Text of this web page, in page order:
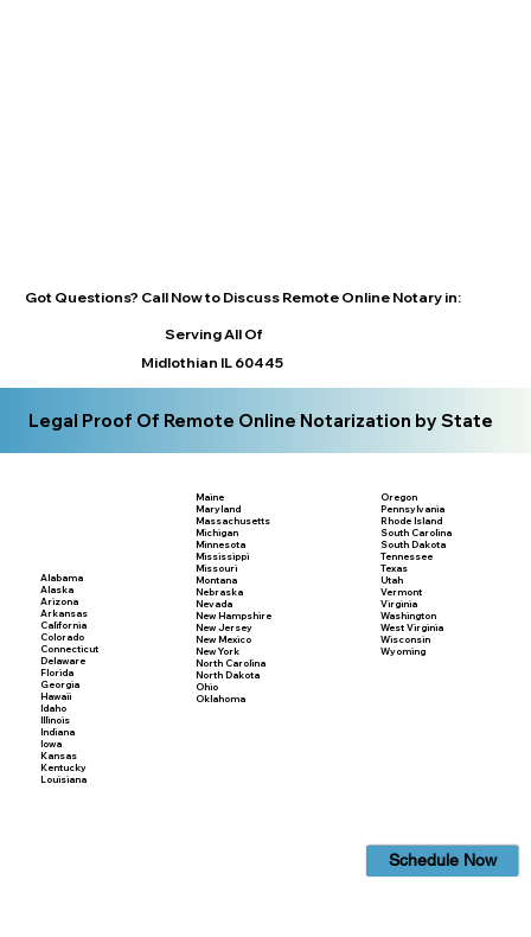
Got Questions? Call Now to Discuss Remote Online Notary in:
Serving All Of
Midlothian IL 60445
Legal Proof Of Remote Online Notarization by State
Alabama
Alaska
Arizona
Arkansas
California
Colorado
Connecticut
Delaware
Florida
Georgia
Hawaii
Idaho
Illinois
Indiana
Iowa
Kansas
Kentucky
Louisiana
Maine
Maryland
Massachusetts
Michigan
Minnesota
Mississippi
Missouri
Montana
Nebraska
Nevada
New Hampshire
New Jersey
New Mexico
New York
North Carolina
North Dakota
Ohio
Oklahoma
Oregon
Pennsylvania
Rhode Island
South Carolina
South Dakota
Tennessee
Texas
Utah
Vermont
Virginia
Washington
West Virginia
Wisconsin
Wyoming
Schedule Now